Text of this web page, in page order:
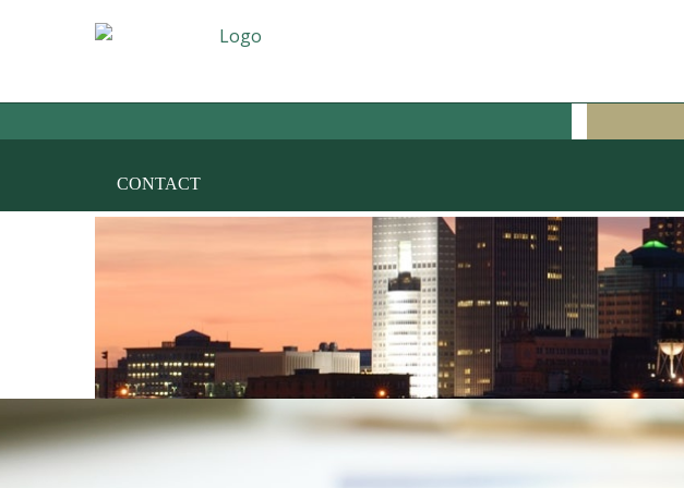
CONTACT